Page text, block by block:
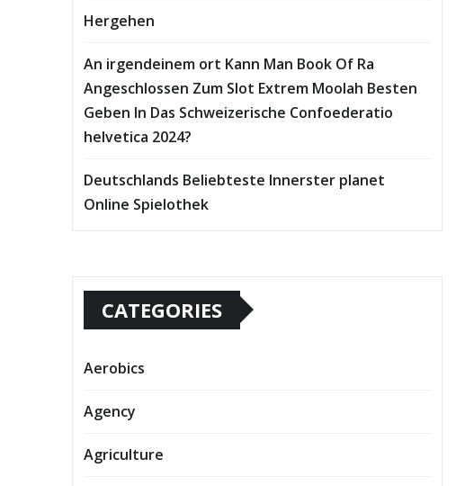
Hergehen
An irgendeinem ort Kann Man Book Of Ra
Angeschlossen Zum Slot Extrem Moolah Besten
Geben In Das Schweizerische Confoederatio
helvetica 2024?
Deutschlands Beliebteste Innerster planet
Online Spielothek
CATEGORIES
Aerobics
Agency
Agriculture